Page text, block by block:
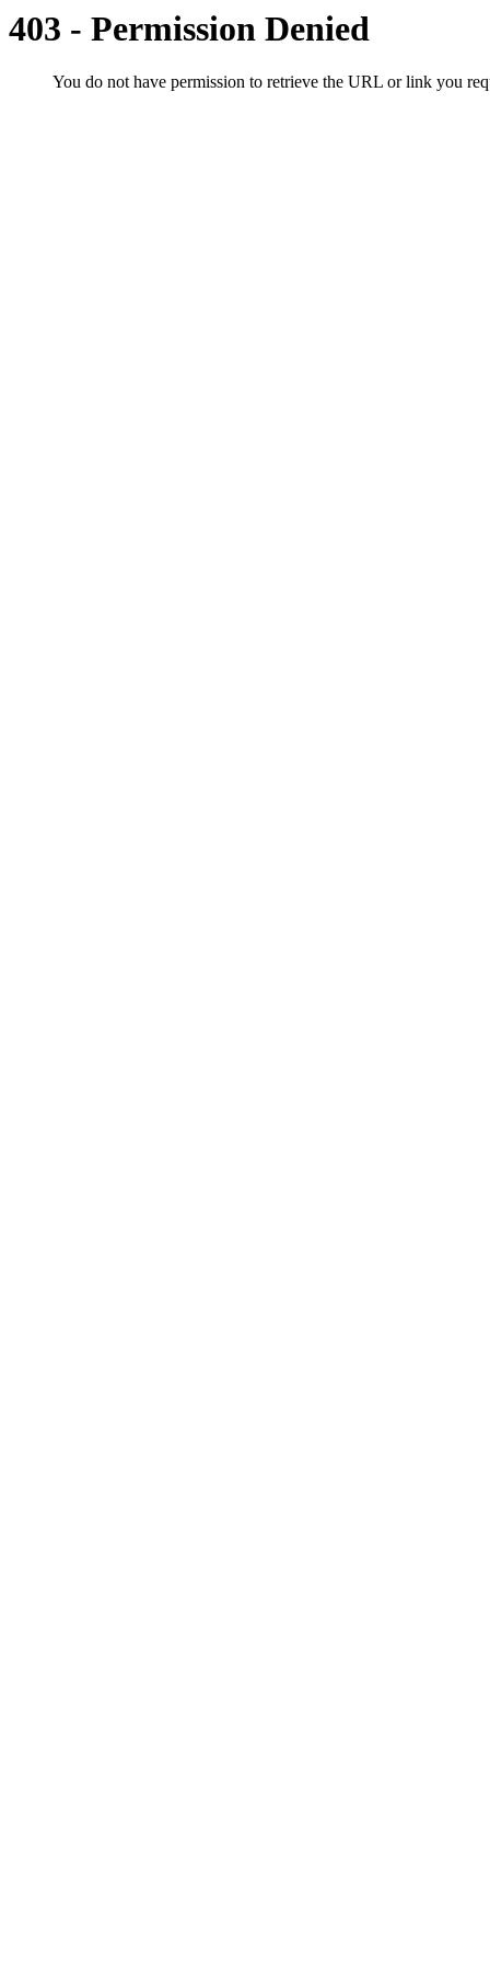
403 - Permission Denied
You do not have permission to retrieve the URL or link you